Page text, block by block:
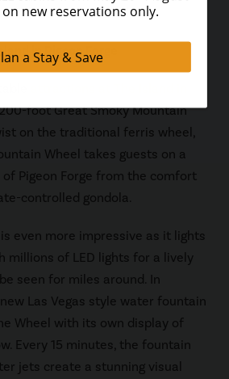
do and places to shop.
in Pigeon Forge
foot Great Smoky Mountain
on the traditional ferris wheel,
Wheel takes guests on a
Pigeon Forge from the comfort
controlled gondola.
even more impressive as it lights
millions of LED lights for a lively
seen for miles around. In
Las Vegas style water fountain
Wheel with its own display of
Every 15 minutes, the fountain
jets create a stunning visual